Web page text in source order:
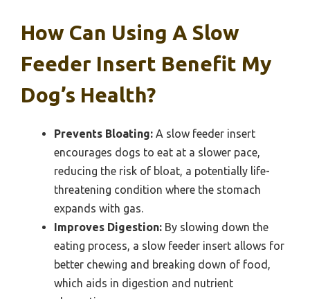
How Can Using A Slow
Feeder Insert Benefit My
Dog’s Health?
Prevents Bloating: A slow feeder insert
encourages dogs to eat at a slower pace,
reducing the risk of bloat, a potentially life-
threatening condition where the stomach
expands with gas.
Improves Digestion: By slowing down the
eating process, a slow feeder insert allows for
better chewing and breaking down of food,
which aids in digestion and nutrient